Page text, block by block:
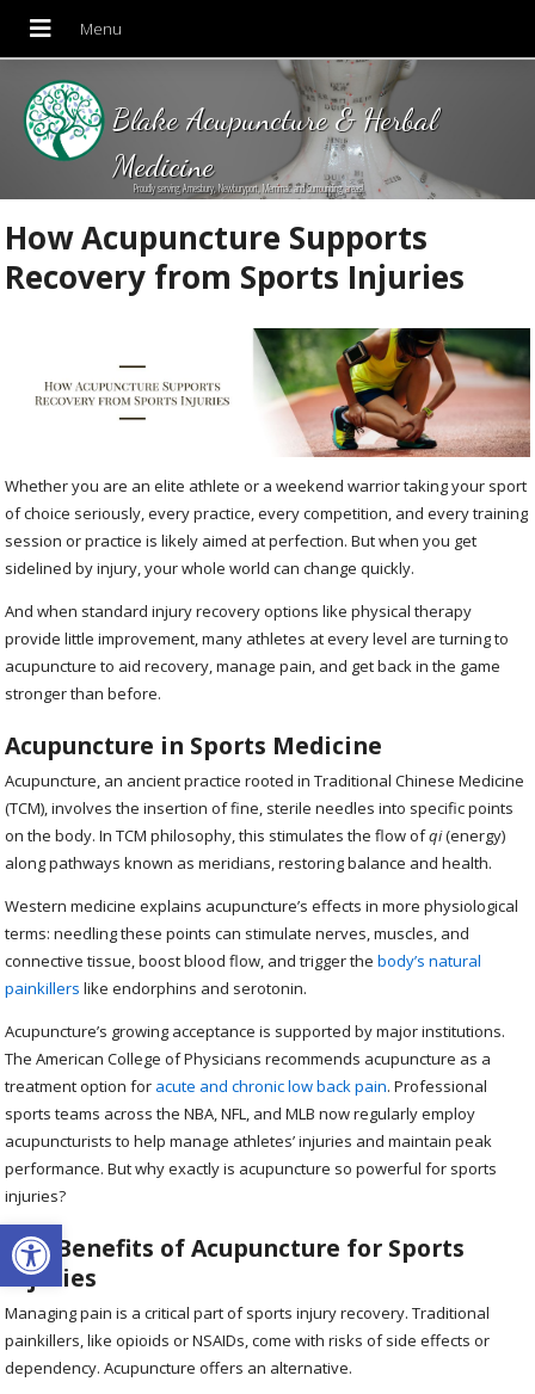
Open toolbar
Blake Acupuncture & Herbal
Medicine
Proudly serving Amesbury, Newburyport, Merrimac and Surrounding areas!
How Acupuncture Supports
Recovery from Sports Injuries
Whether you are an elite athlete or a weekend warrior taking your sport
of choice seriously, every practice, every competition, and every training
session or practice is likely aimed at perfection. But when you get
sidelined by injury, your whole world can change quickly.
And when standard injury recovery options like physical therapy
provide little improvement, many athletes at every level are turning to
acupuncture to aid recovery, manage pain, and get back in the game
stronger than before.
Acupuncture in Sports Medicine
Acupuncture, an ancient practice rooted in Traditional Chinese Medicine
(TCM), involves the insertion of fine, sterile needles into specific points
on the body. In TCM philosophy, this stimulates the flow ofqi(energy)
along pathways known as meridians, restoring balance and health.
Western medicine explains acupuncture’s effects in more physiological
terms: needling these points can stimulate nerves, muscles, and
connective tissue, boost blood flow, and trigger thebody’s natural
painkillers like endorphins and serotonin.
Acupuncture’s growing acceptance is supported by major institutions.
The American College of Physicians recommends acupuncture as a
treatment option for acute and chronic low back pain. Professional
sports teams across the NBA, NFL, and MLB now regularly employ
acupuncturists to help manage athletes’ injuries and maintain peak
performance. But why exactly is acupuncture so powerful for sports
injuries?
The Benefits of Acupuncture for Sports
Injuries
Managing pain is a critical part of sports injury recovery. Traditional
painkillers, like opioids or NSAIDs, come with risks of side effects or
dependency. Acupuncture offers an alternative.